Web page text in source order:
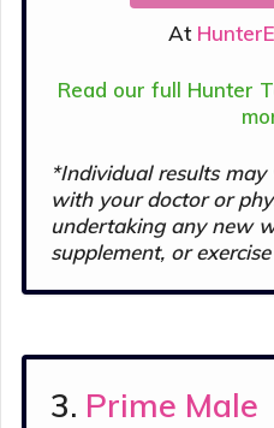
At
Read our full Hunter
*Individual results may
with your doctor or
undertaking any new
supplement, or
3. Prime Male